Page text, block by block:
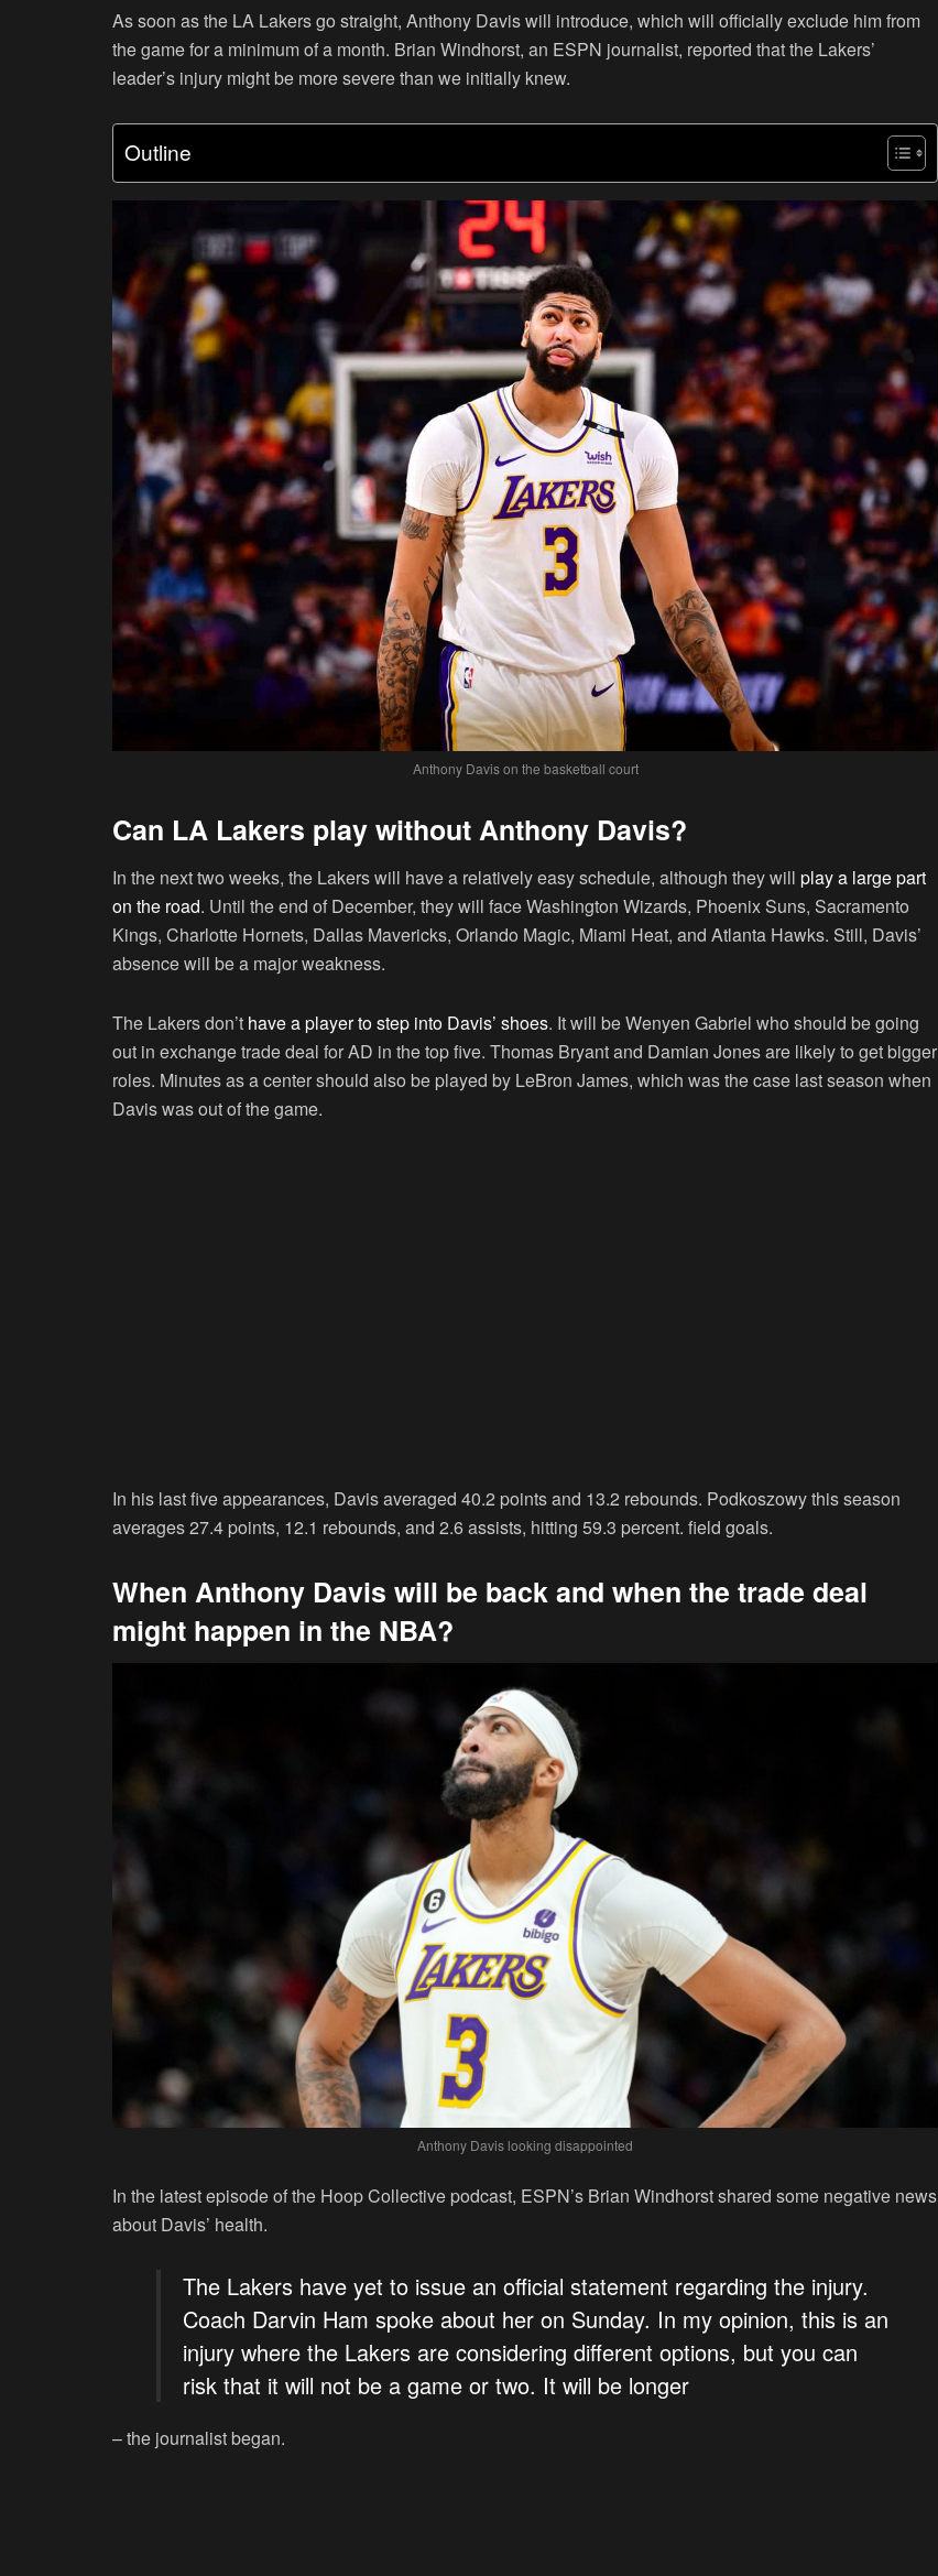
As soon as the LA Lakers go straight, Anthony Davis will introduce, which will officially exclude him from
the game for a minimum of a month. Brian Windhorst, an ESPN journalist, reported that the Lakers’
leader’s injury might be more severe than we initially knew.
Outline
Anthony Davis on the basketball court
Can LA Lakers play without Anthony Davis?
In the next two weeks, the Lakers will have a relatively easy schedule, although they will play a large part
on the road. Until the end of December, they will face Washington Wizards, Phoenix Suns, Sacramento
Kings, Charlotte Hornets, Dallas Mavericks, Orlando Magic, Miami Heat, and Atlanta Hawks. Still, Davis’
absence will be a major weakness.
The Lakers don’t have a player to step into Davis’ shoes. It will be Wenyen Gabriel who should be going
out in exchange trade deal for AD in the top five. Thomas Bryant and Damian Jones are likely to get bigger
roles. Minutes as a center should also be played by LeBron James, which was the case last season when
Davis was out of the game.
In his last five appearances, Davis averaged 40.2 points and 13.2 rebounds. Podkoszowy this season
averages 27.4 points, 12.1 rebounds, and 2.6 assists, hitting 59.3 percent. field goals.
When Anthony Davis will be back and when the trade deal
might happen in the NBA?
Anthony Davis looking disappointed
In the latest episode of the Hoop Collective podcast, ESPN’s Brian Windhorst shared some negative news
about Davis’ health.
The Lakers have yet to issue an official statement regarding the injury.
Coach Darvin Ham spoke about her on Sunday. In my opinion, this is an
injury where the Lakers are considering different options, but you can
risk that it will not be a game or two. It will be longer
– the journalist began.